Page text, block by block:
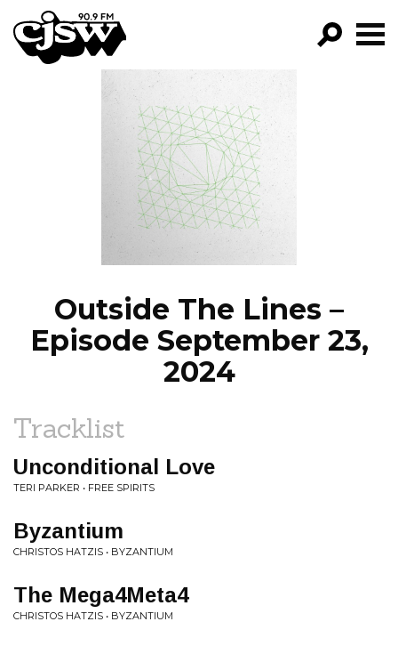
CJSW
FILTER BY:
PROGRAMS
EPISODES
NEWS
Outside The Lines –
Episode September 23,
2024
Tracklist
Unconditional Love
TERI PARKER • FREE SPIRITS
Byzantium
CHRISTOS HATZIS • BYZANTIUM
The Mega4Meta4
CHRISTOS HATZIS • BYZANTIUM